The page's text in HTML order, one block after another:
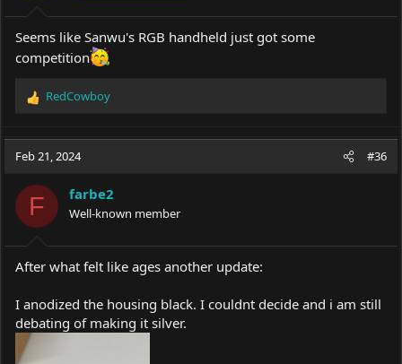
Seems like Sanwu's RGB handheld just got some
competition
R
c
i
o
n
s
:
RedCowboy
Feb 21, 2024 #36
F farbe2
Well-known member
After what felt like ages another update:
I anodized the housing black. I couldnt decide and i am still
debating of making it silver.